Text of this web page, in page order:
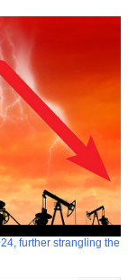
further strangling the